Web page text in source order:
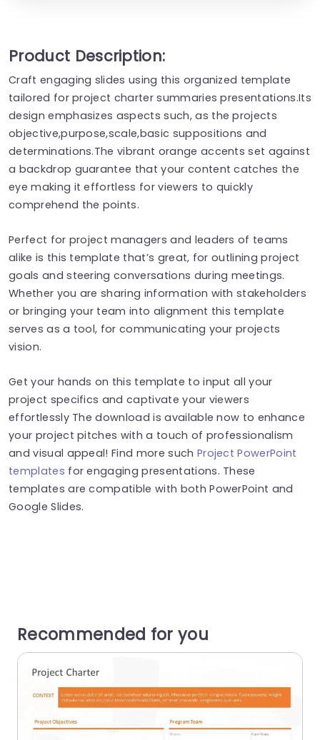
Product Description:
Craft engaging slides using this organized template
tailored for project charter summaries presentations.Its
design emphasizes aspects such, as the projects
objective,purpose,scale,basic suppositions and
determinations.The vibrant orange accents set against
a backdrop guarantee that your content catches the
eye making it effortless for viewers to quickly
comprehend the points.
Perfect for project managers and leaders of teams
alike is this template that’s great, for outlining project
goals and steering conversations during meetings.
Whether you are sharing information with stakeholders
or bringing your team into alignment this template
serves as a tool, for communicating your projects
vision.
Get your hands on this template to input all your
project specifics and captivate your viewers
effortlessly The download is available now to enhance
your project pitches with a touch of professionalism
and visual appeal! Find more such Project PowerPoint
templates for engaging presentations. These
templates are compatible with both PowerPoint and
Google Slides.
Recommended for you